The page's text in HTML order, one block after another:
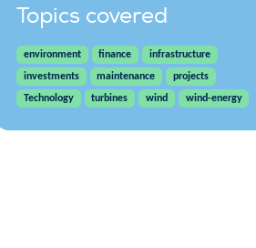
Topics covered
environment finance
infrastructure
investments
maintenance
projects
Technology
turbines wind wind-energy